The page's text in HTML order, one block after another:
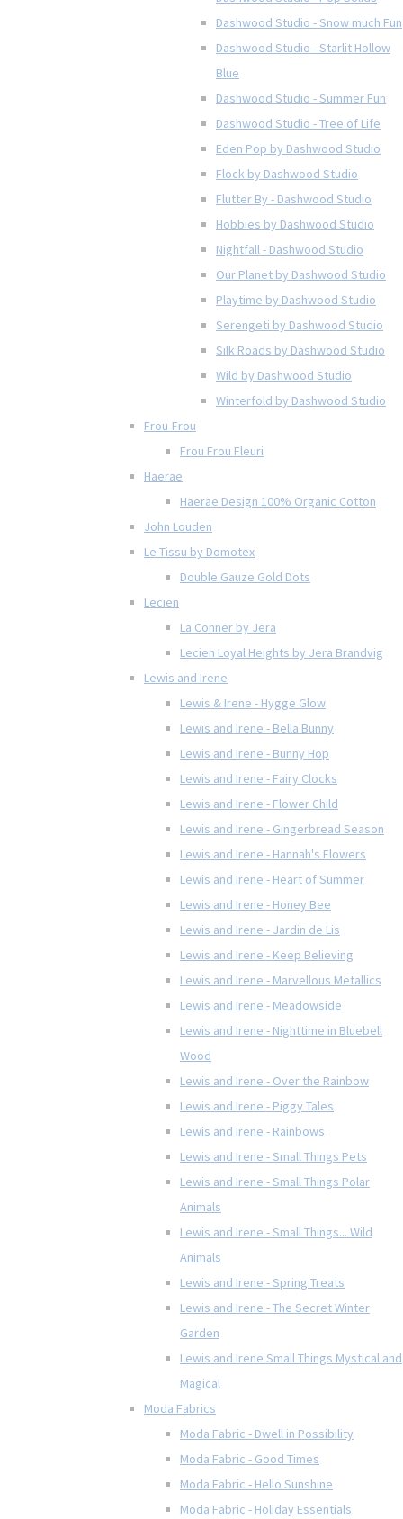
Dashwood Studio - Snow much Fun
Dashwood Studio - Starlit Hollow
Blue
Dashwood Studio - Summer Fun
Dashwood Studio - Tree of Life
Eden Pop by Dashwood Studio
Flock by Dashwood Studio
Flutter By - Dashwood Studio
Hobbies by Dashwood Studio
Nightfall - Dashwood Studio
Our Planet by Dashwood Studio
Playtime by Dashwood Studio
Serengeti by Dashwood Studio
Silk Roads by Dashwood Studio
Wild by Dashwood Studio
Winterfold by Dashwood Studio
Frou-Frou
Frou Frou Fleuri
Haerae
Haerae Design 100% Organic Cotton
John Louden
Le Tissu by Domotex
Double Gauze Gold Dots
Lecien
La Conner by Jera
Lecien Loyal Heights by Jera Brandvig
Lewis and Irene
Lewis & Irene - Hygge Glow
Lewis and Irene - Bella Bunny
Lewis and Irene - Bunny Hop
Lewis and Irene - Fairy Clocks
Lewis and Irene - Flower Child
Lewis and Irene - Gingerbread Season
Lewis and Irene - Hannah's Flowers
Lewis and Irene - Heart of Summer
Lewis and Irene - Honey Bee
Lewis and Irene - Jardin de Lis
Lewis and Irene - Keep Believing
Lewis and Irene - Marvellous Metallics
Lewis and Irene - Meadowside
Lewis and Irene - Nighttime in Bluebell
Wood
Lewis and Irene - Over the Rainbow
Lewis and Irene - Piggy Tales
Lewis and Irene - Rainbows
Lewis and Irene - Small Things Pets
Lewis and Irene - Small Things Polar
Animals
Lewis and Irene - Small Things... Wild
Animals
Lewis and Irene - Spring Treats
Lewis and Irene - The Secret Winter
Garden
Lewis and Irene Small Things Mystical and
Magical
Moda Fabrics
Moda Fabric - Dwell in Possibility
Moda Fabric - Good Times
Moda Fabric - Hello Sunshine
Moda Fabric - Holiday Essentials